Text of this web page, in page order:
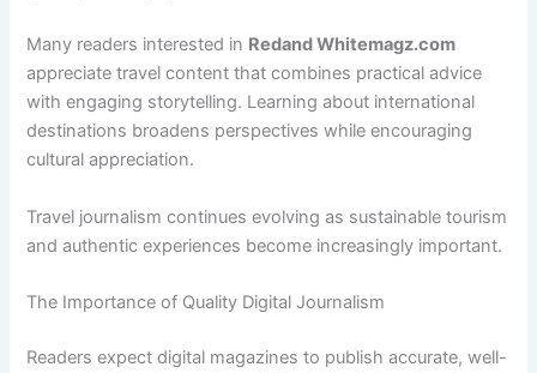
Many readers interested in Redand Whitemagz.com
appreciate travel content that combines practical advice
with engaging storytelling. Learning about international
destinations broadens perspectives while encouraging
cultural appreciation.
Travel journalism continues evolving as sustainable tourism
and authentic experiences become increasingly important.
The Importance of Quality Digital Journalism
Readers expect digital magazines to publish accurate, well-